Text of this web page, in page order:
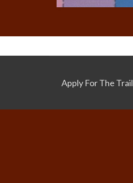
Apply For The Trail